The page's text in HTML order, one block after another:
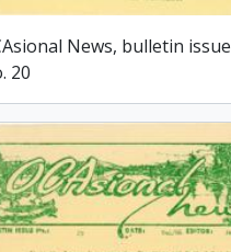
News, bulletin issue
20